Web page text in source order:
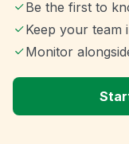
Be the first to
Keep your team
Monitor